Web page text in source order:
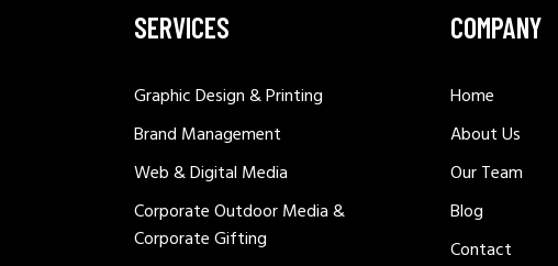
SERVICES
Graphic Design & Printing
Brand Management
Web & Digital Media
Corporate Outdoor Media &
Corporate Gifting
COMPANY
Home
About Us
Our Team
Blog
Contact